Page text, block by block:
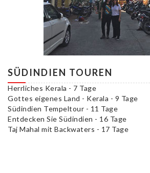
SÜDINDIEN TOUREN
Herrliches Kerala - 7 Tage
Gottes eigenes Land - Kerala - 9 Tage
Südindien Tempeltour - 11 Tage
Entdecken Sie Südindien - 16 Tage
Taj Mahal mit Backwaters - 17 Tage